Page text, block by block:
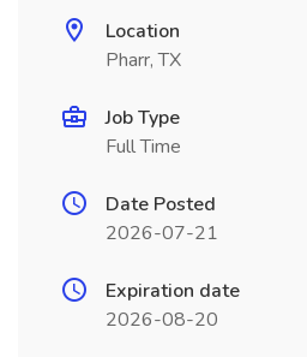
Location
Pharr, TX
Job Type
Full Time
Date Posted
2026-07-21
Expiration date
2026-08-20